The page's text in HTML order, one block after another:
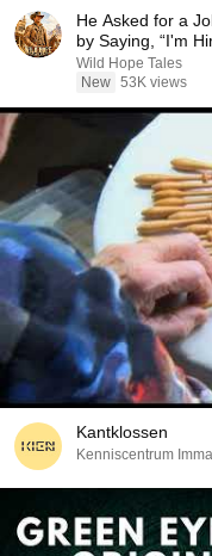
He Asked for a
by Saying, “I'm
Wild Hope Tales
New 53K views
Kantklossen
Kenniscentrum